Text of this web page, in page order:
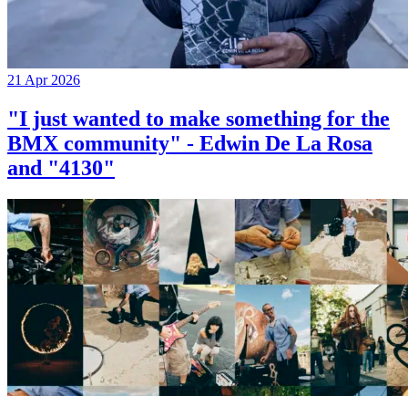
21 Apr 2026
"I just wanted to make something for the
BMX community" - Edwin De La Rosa
and "4130"